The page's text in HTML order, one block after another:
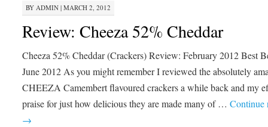
BY ADMIN| MARCH 2, 2012
Review: Cheeza 52% Cheddar
Cheeza 52% Cheddar (Crackers) Review: February 2012 Best
June 2012 As you might remember I reviewed the absolutely
CHEEZA Camembert flavoured crackers a while back and my
praise for just how delicious they are made many of … Continue
→